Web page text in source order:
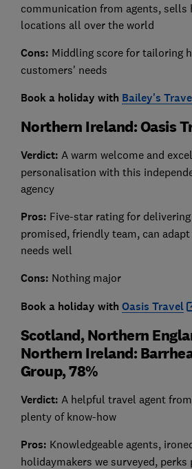
communication from agents, sells
locations all over the world
Cons: Middling score for tailoring
customers' needs
Book a holiday with Bailey's
Northern Ireland: Oasis
Verdict: A warm welcome and
personalisation with this
agency
Pros: Five-star rating for
promised, friendly team, can
needs well
Cons: Nothing major
Book a holiday with Oasis Travel
Scotland, Northern
Northern Ireland:
Group, 78%
Verdict: A helpful travel agent
plenty of know-how
Pros: Knowledgeable agents,
holidaymakers we surveyed, perks